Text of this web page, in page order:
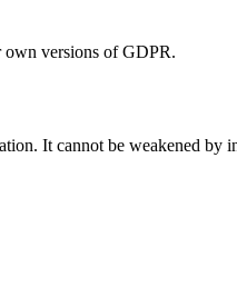
own versions of GDPR.
It cannot be weakened by